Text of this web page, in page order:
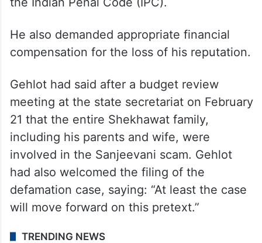
He also demanded appropriate financial
compensation for the loss of his reputation.
Gehlot had said after a budget review
meeting at the state secretariat on February
21 that the entire Shekhawat family,
including his parents and wife, were
involved in the Sanjeevani scam. Gehlot
had also welcomed the filing of the
defamation case, saying: “At least the case
will move forward on this pretext.”
TRENDING NEWS